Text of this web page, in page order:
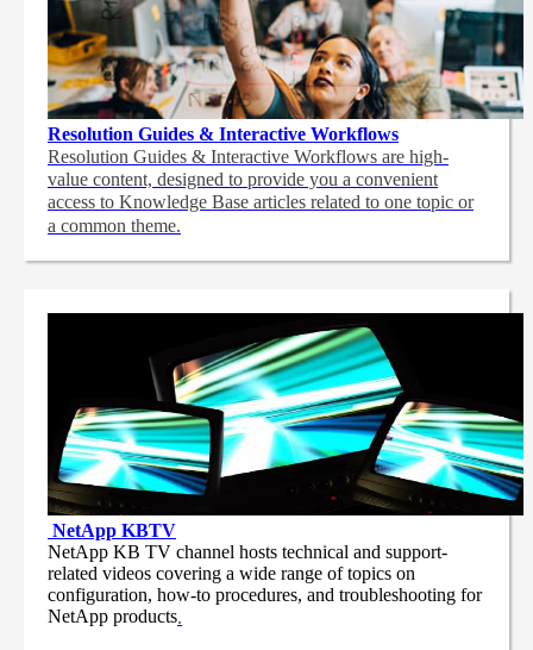
Resolution Guides & Interactive Workflows
Resolution Guides & Interactive Workflows are high-
value content, designed to provide you a convenient
access to Knowledge Base articles related to one topic or
a common theme.
NetApp KBTV
NetApp KB TV channel hosts technical and support-
related videos covering a wide range of topics on
configuration, how-to procedures, and troubleshooting for
NetApp products.